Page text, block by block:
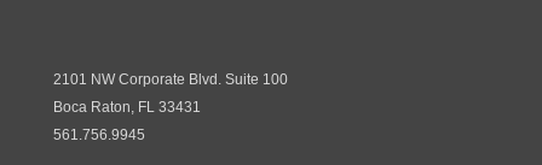
2101 NW Corporate Blvd. Suite 100
Boca Raton, FL 33431
561.756.9945